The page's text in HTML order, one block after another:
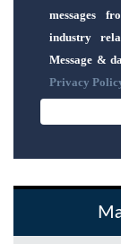
messages
industry
Message &
Privacy